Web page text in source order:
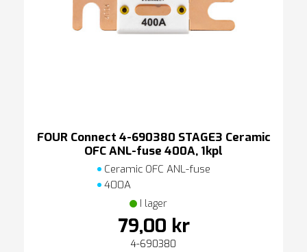
FOUR Connect 4-690380 STAGE3 Ceramic
OFC ANL-fuse 400A, 1kpl
Ceramic OFC ANL-fuse
400A
I lager
79,00 kr
4-690380